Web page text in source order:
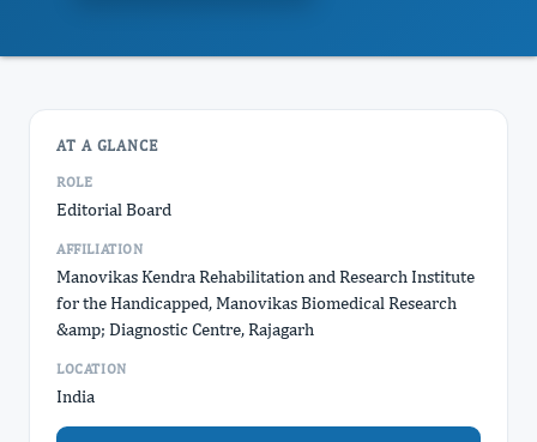
AT A GLANCE
ROLE
Editorial Board
AFFILIATION
Manovikas Kendra Rehabilitation and Research Institute
for the Handicapped, Manovikas Biomedical Research
&amp; Diagnostic Centre, Rajagarh
LOCATION
India